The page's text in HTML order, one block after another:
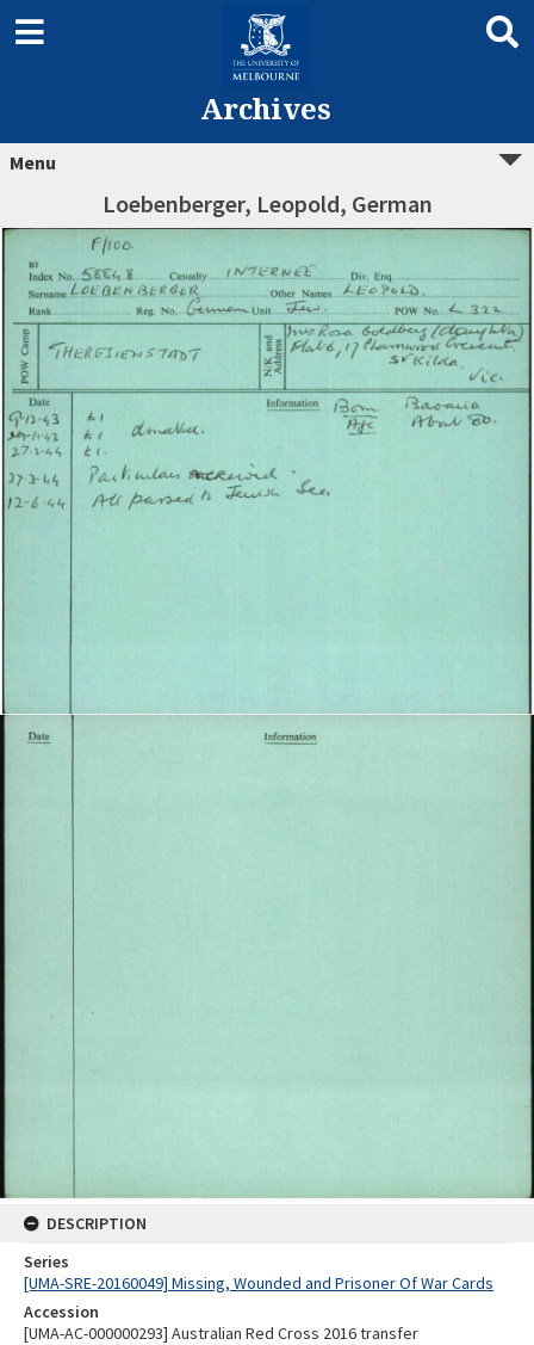
Archives
Menu
Loebenberger, Leopold, German
DESCRIPTION
Series
[UMA-SRE-20160049] Missing, Wounded and Prisoner Of War Cards
Accession
[UMA-AC-000000293] Australian Red Cross 2016 transfer